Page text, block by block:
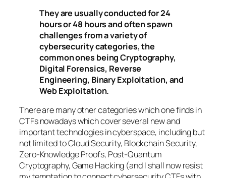
They are usually conducted for 24
hours or 48 hours and often spawn
challenges from a variety of
cybersecurity categories, the
common ones being Cryptography,
Digital Forensics, Reverse
Engineering, Binary Exploitation, and
Web Exploitation.
There are many other categories which one finds in
CTFs nowadays which cover several new and
important technologies in cyberspace, including but
not limited to Cloud Security, Blockchain Security,
Zero-Knowledge Proofs, Post-Quantum
Cryptography, Game Hacking (and I shall now resist